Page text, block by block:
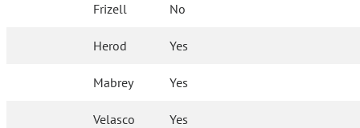
Frizell No
Herod Yes
Mabrey Yes
Velasco Yes